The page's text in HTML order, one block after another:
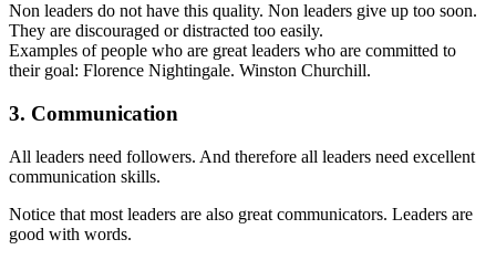
Non leaders do not have this quality. Non leaders give up too soon.
They are discouraged or distracted too easily.
Examples of people who are great leaders who are committed to
their goal: Florence Nightingale. Winston Churchill.
3. Communication
All leaders need followers. And therefore all leaders need excellent
communication skills.
Notice that most leaders are also great communicators. Leaders are
good with words.